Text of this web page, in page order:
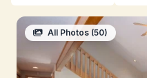
All Photos (50)